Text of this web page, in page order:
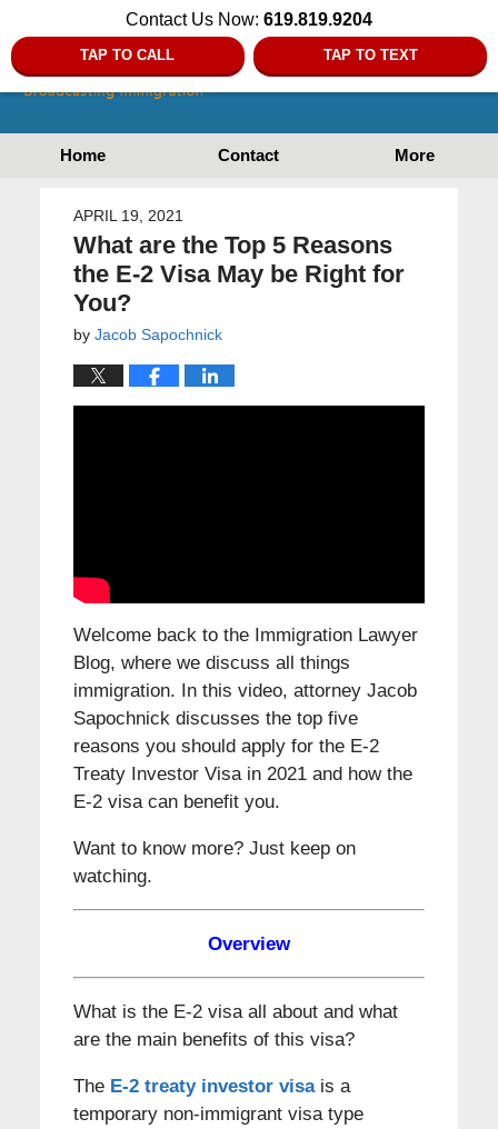
Contact Us Now: 619.819.9204
TAP TO CALL TAP TO TEXT
Home Contact More
APRIL 19, 2021
What are the Top 5 Reasons
the E-2 Visa May be Right for
You?
by Jacob Sapochnick
Welcome back to the Immigration Lawyer
Blog, where we discuss all things
immigration. In this video, attorney Jacob
Sapochnick discusses the top five
reasons you should apply for the E-2
Treaty Investor Visa in 2021 and how the
E-2 visa can benefit you.
Want to know more? Just keep on
watching.
Overview
What is the E-2 visa all about and what
are the main benefits of this visa?
The E-2 treaty investor visais a
temporary non-immigrant visa type